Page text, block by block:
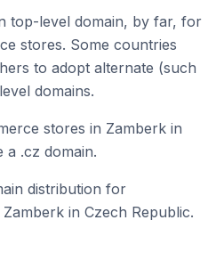
top-level domain, by far, for
stores. Some countries
to adopt alternate (such
domains.
stores in Zamberk in
a .cz domain.
distribution for
in Czech Republic.